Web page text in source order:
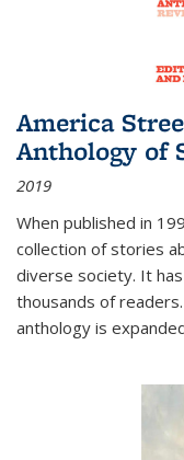
America
Anthology of
2019
When published in
collection of stories
diverse society. It
thousands of
anthology is